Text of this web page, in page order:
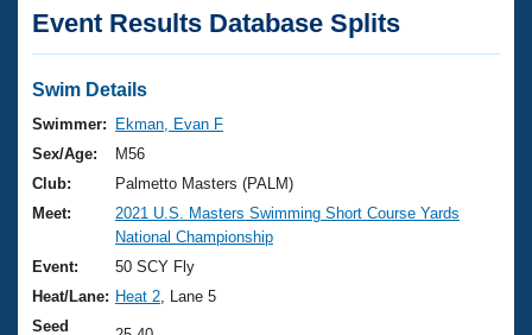
Articles And Videos
Swimming 101
Training Plans
Swimming Guides
Video Stroke Analysis
Club Finder
Virtual And Fitness Events
2026 Summer Nationals
National Championships
Results And Rankings
Club Finder
Workout Library
About Us
What Is Masters Swimming?
USMS Community
Join
Event Results Database Splits
Swim Details
Swimmer:
Ekman, Evan F
Sex/Age:
M56
Club:
Palmetto Masters (PALM)
Meet:
2021 U.S. Masters Swimming Short Course Yards
National Championship
Event:
50 SCY Fly
Heat/Lane: Heat 2 , Lane 5
Seed